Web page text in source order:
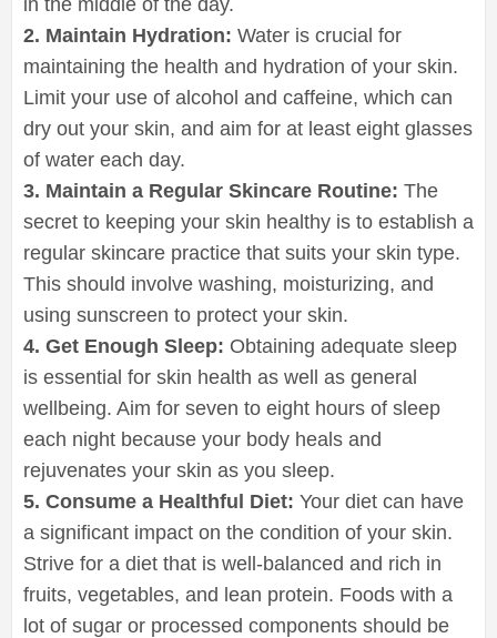
2. Maintain Hydration: Water is crucial for
maintaining the health and hydration of your skin.
Limit your use of alcohol and caffeine, which can
dry out your skin, and aim for at least eight glasses
of water each day.
3. Maintain a Regular Skincare Routine: The
secret to keeping your skin healthy is to establish a
regular skincare practice that suits your skin type.
This should involve washing, moisturizing, and
using sunscreen to protect your skin.
4. Get Enough Sleep: Obtaining adequate sleep
is essential for skin health as well as general
wellbeing. Aim for seven to eight hours of sleep
each night because your body heals and
rejuvenates your skin as you sleep.
5. Consume a Healthful Diet: Your diet can have
a significant impact on the condition of your skin.
Strive for a diet that is well-balanced and rich in
fruits, vegetables, and lean protein. Foods with a
lot of sugar or processed components should be